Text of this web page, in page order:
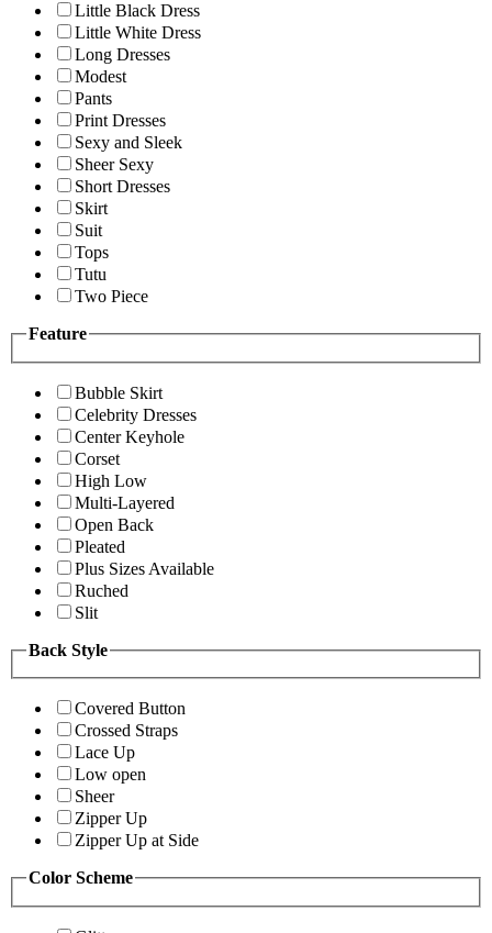
Little Black Dress
Little White Dress
Long Dresses
Modest
Pants
Print Dresses
Sexy and Sleek
Sheer Sexy
Short Dresses
Skirt
Suit
Tops
Tutu
Two Piece
Feature
Bubble Skirt
Celebrity Dresses
Center Keyhole
Corset
High Low
Multi-Layered
Open Back
Pleated
Plus Sizes Available
Ruched
Slit
Back Style
Covered Button
Crossed Straps
Lace Up
Low open
Sheer
Zipper Up
Zipper Up at Side
Color Scheme